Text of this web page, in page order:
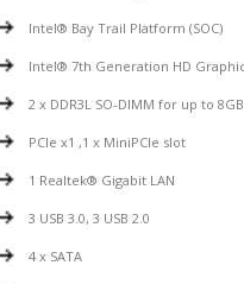
Intel® Bay Trail Platform (SOC)
Intel® 7th Generation HD
2 x DDR3L SO-DIMM for up to
PCIe x1 ,1 x MiniPCIe slot
1 Realtek® Gigabit LAN
3 USB 3.0, 3 USB 2.0
4 x SATA